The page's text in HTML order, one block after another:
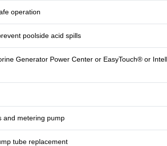
operation
poolside acid spills
Generator Power Center or EasyTouch® or
and metering pump
tube replacement